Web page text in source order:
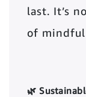
last. It’s
of
🌿